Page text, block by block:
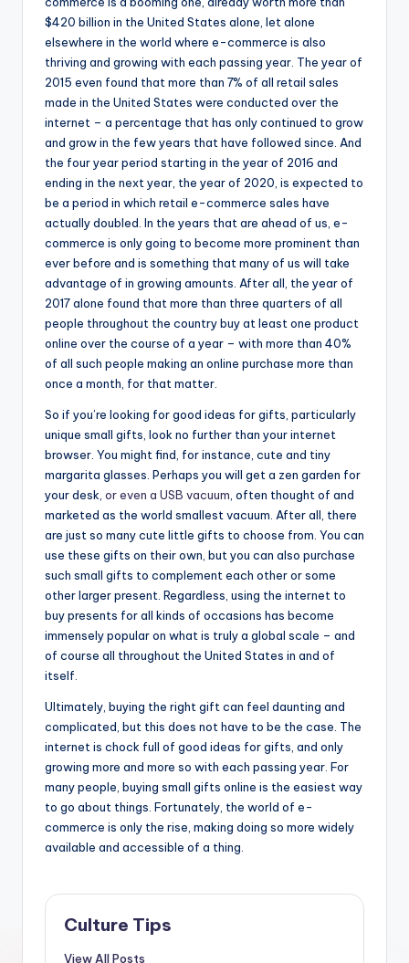
$420 billion in the United States alone, let alone
elsewhere in the world where e-commerce is also
thriving and growing with each passing year. The year of
2015 even found that more than 7% of all retail sales
made in the United States were conducted over the
internet – a percentage that has only continued to grow
and grow in the few years that have followed since. And
the four year period starting in the year of 2016 and
ending in the next year, the year of 2020, is expected to
be a period in which retail e-commerce sales have
actually doubled. In the years that are ahead of us, e-
commerce is only going to become more prominent than
ever before and is something that many of us will take
advantage of in growing amounts. After all, the year of
2017 alone found that more than three quarters of all
people throughout the country buy at least one product
online over the course of a year – with more than 40%
of all such people making an online purchase more than
once a month, for that matter.
So if you’re looking for good ideas for gifts, particularly
unique small gifts, look no further than your internet
browser. You might find, for instance, cute and tiny
margarita glasses. Perhaps you will get a zen garden for
your desk, or even a USB vacuum, often thought of and
marketed as the world smallest vacuum. After all, there
are just so many cute little gifts to choose from. You can
use these gifts on their own, but you can also purchase
such small gifts to complement each other or some
other larger present. Regardless, using the internet to
buy presents for all kinds of occasions has become
immensely popular on what is truly a global scale – and
of course all throughout the United States in and of
itself.
Ultimately, buying the right gift can feel daunting and
complicated, but this does not have to be the case. The
internet is chock full of good ideas for gifts, and only
growing more and more so with each passing year. For
many people, buying small gifts online is the easiest way
to go about things. Fortunately, the world of e-
commerce is only the rise, making doing so more widely
available and accessible of a thing.
Culture Tips
View All Posts